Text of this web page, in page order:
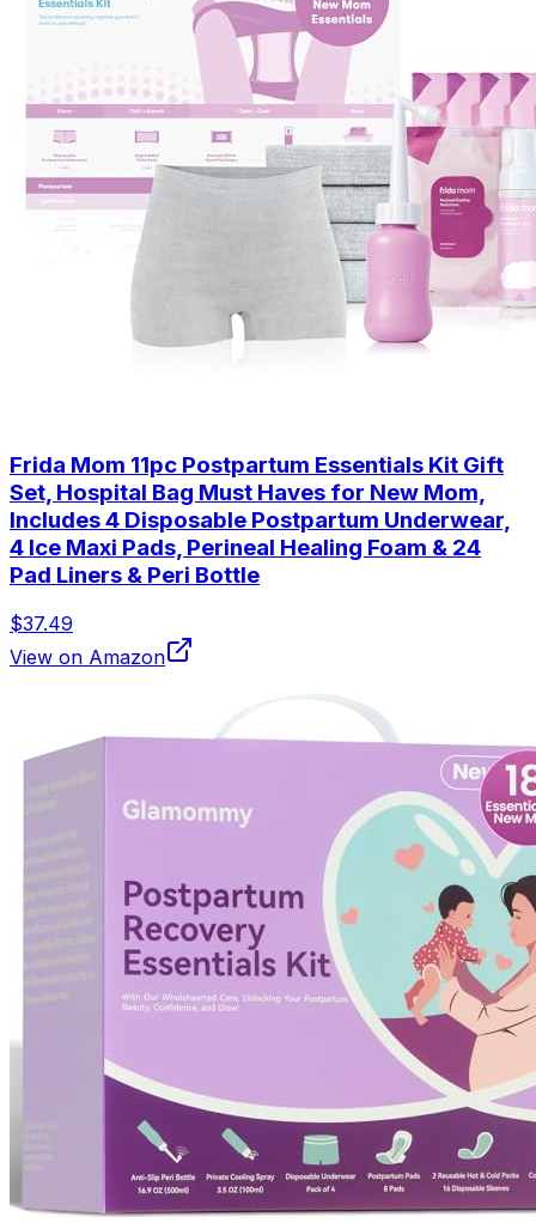
Frida Mom 11pc Postpartum Essentials Kit Gift
Set, Hospital Bag Must Haves for New Mom,
Includes 4 Disposable Postpartum Underwear,
4 Ice Maxi Pads, Perineal Healing Foam & 24
Pad Liners & Peri Bottle
$37.49
View on Amazon